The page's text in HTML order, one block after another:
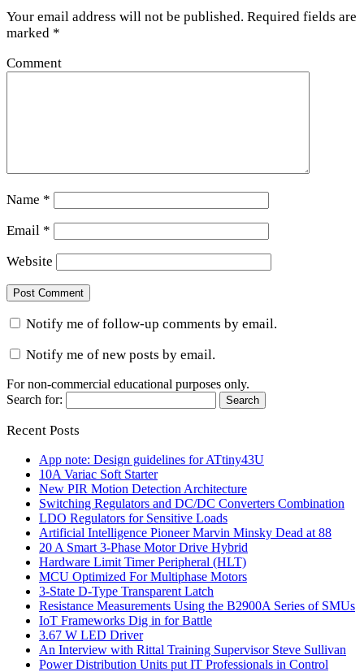
Your email address will not be published. Required fields are
marked *
Comment
Name *
Email *
Website
Notify me of follow-up comments by email.
Notify me of new posts by email.
For non-commercial educational purposes only.
Search for:
Recent Posts
App note: Design guidelines for ATtiny43U
10A Variac Soft Starter
New PIR Motion Detection Architecture
Switching Regulators and DC/DC Converters Combination
LDO Regulators for Sensitive Loads
Artificial Intelligence Pioneer Marvin Minsky Dead at 88
20 A Smart 3-Phase Motor Drive Hybrid
Hardware Limit Timer Peripheral (HLT)
MCU Optimized For Multiphase Motors
3-State D-Type Transparent Latch
Resistance Measurements Using the B2900A Series of SMUs
IoT Frameworks Dig in for Battle
3.67 W LED Driver
An Interview with Rittal Training Supervisor Steve Sullivan
Power Distribution Units put IT Professionals in Control